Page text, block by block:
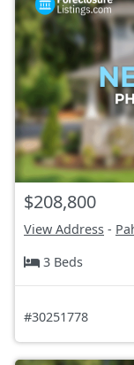
$208,800
View Address -
3 Beds
#30251778